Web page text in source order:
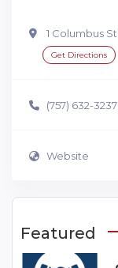
1 Columbus
Get Directions
(757) 632-3237
Website
Featured